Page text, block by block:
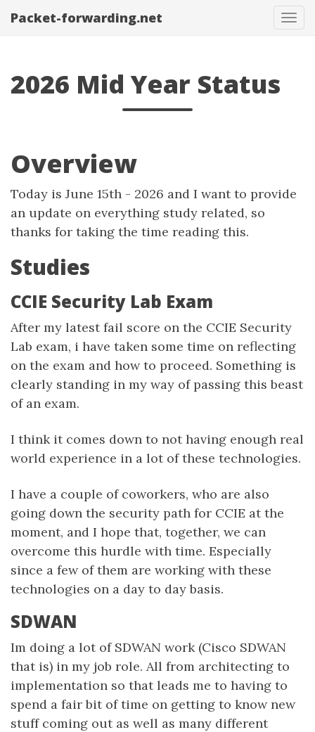
Packet-forwarding.net
2026 Mid Year Status
Overview
Today is June 15th - 2026 and I want to provide
an update on everything study related, so
thanks for taking the time reading this.
Studies
CCIE Security Lab Exam
After my latest fail score on the CCIE Security
Lab exam, i have taken some time on reflecting
on the exam and how to proceed. Something is
clearly standing in my way of passing this beast
of an exam.
I think it comes down to not having enough real
world experience in a lot of these technologies.
I have a couple of coworkers, who are also
going down the security path for CCIE at the
moment, and I hope that, together, we can
overcome this hurdle with time. Especially
since a few of them are working with these
technologies on a day to day basis.
SDWAN
Im doing a lot of SDWAN work (Cisco SDWAN
that is) in my job role. All from architecting to
implementation so that leads me to having to
spend a fair bit of time on getting to know new
stuff coming out as well as many different